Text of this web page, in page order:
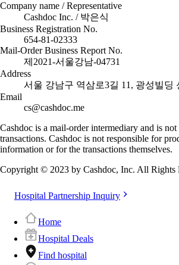
Company name / Representative
Cashdoc Inc. / 박은식
Business Registration No.
654-81-02333
Mail-Order Business Report No.
제2021-서울강남-04731
Address
서울 강남구 역삼로3길 11, 광성빌딩
Email
cs@cashdoc.me
Cashdoc is a mail-order intermediary and is
transactions. Cashdoc is not responsible for
information or for the transactions themselves.
Copyright © 2023 by Cashdoc, Inc. All Rights
Hospital Partnership Inquiry
Home
Hospital Deals
Find hospital